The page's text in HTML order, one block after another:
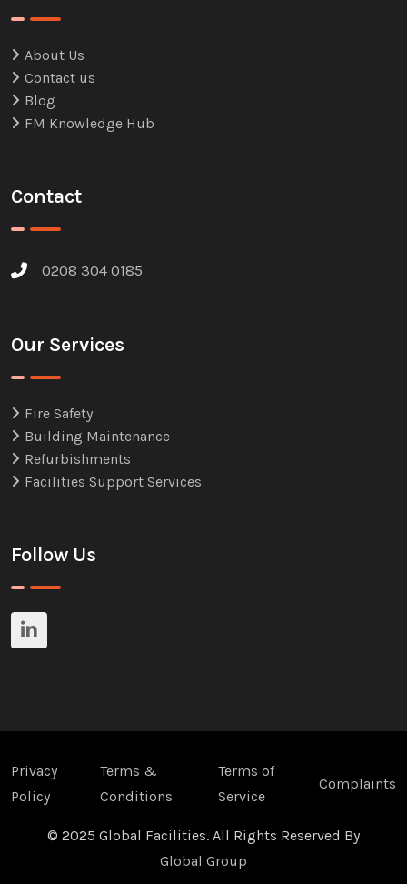
About Us
Contact us
Blog
FM Knowledge Hub
Contact
0208 304 0185
Our Services
Fire Safety
Building Maintenance
Refurbishments
Facilities Support Services
Follow Us
Privacy
Policy
Terms &
Conditions
Terms of
Service
Complaints
© 2025 Global Facilities. All Rights Reserved By
Global Group